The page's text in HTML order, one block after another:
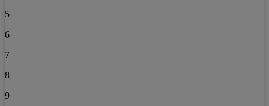
5
6
7
8
9